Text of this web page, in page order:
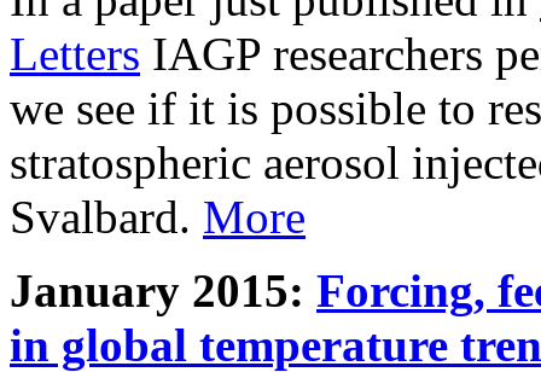
Letters IAGP researchers
we see if it is possible to
stratospheric aerosol
Svalbard. More
January 2015: Forcing,
in global temperature